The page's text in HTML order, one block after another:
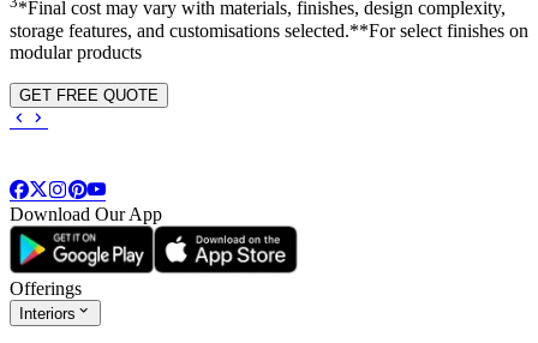
*Final cost may vary with materials, finishes, design complexity,
storage features, and customisations selected.**For select finishes on
modular products
GET FREE QUOTE
Download Our App
Offerings
Interiors